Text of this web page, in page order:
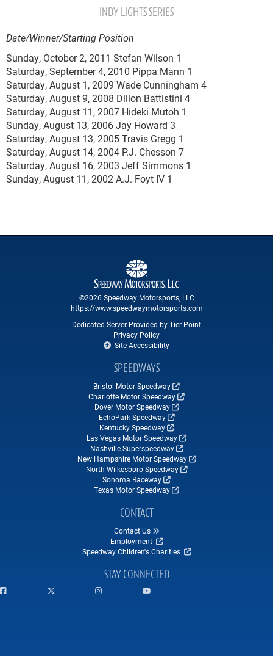
INDY LIGHTS SERIES
Date/Winner/Starting Position
Sunday, October 2, 2011 Stefan Wilson 1
Saturday, September 4, 2010 Pippa Mann 1
Saturday, August 1, 2009 Wade Cunningham 4
Saturday, August 9, 2008 Dillon Battistini 4
Saturday, August 11, 2007 Hideki Mutoh 1
Sunday, August 13, 2006 Jay Howard 3
Saturday, August 13, 2005 Travis Gregg 1
Saturday, August 14, 2004 P.J. Chesson 7
Saturday, August 16, 2003 Jeff Simmons 1
Sunday, August 11, 2002 A.J. Foyt IV 1
©2026 Speedway Motorsports, LLC
https://www.speedwaymotorsports.com
Dedicated Server Provided by Tier Point
Privacy Policy
Site Accessibility
SPEEDWAYS
Bristol Motor Speedway
Charlotte Motor Speedway
Dover Motor Speedway
EchoPark Speedway
Kentucky Speedway
Las Vegas Motor Speedway
Nashville Superspeedway
New Hampshire Motor Speedway
North Wilkesboro Speedway
Sonoma Raceway
Texas Motor Speedway
CONTACT
Contact Us
Employment
Speedway Children's Charities
STAY CONNECTED